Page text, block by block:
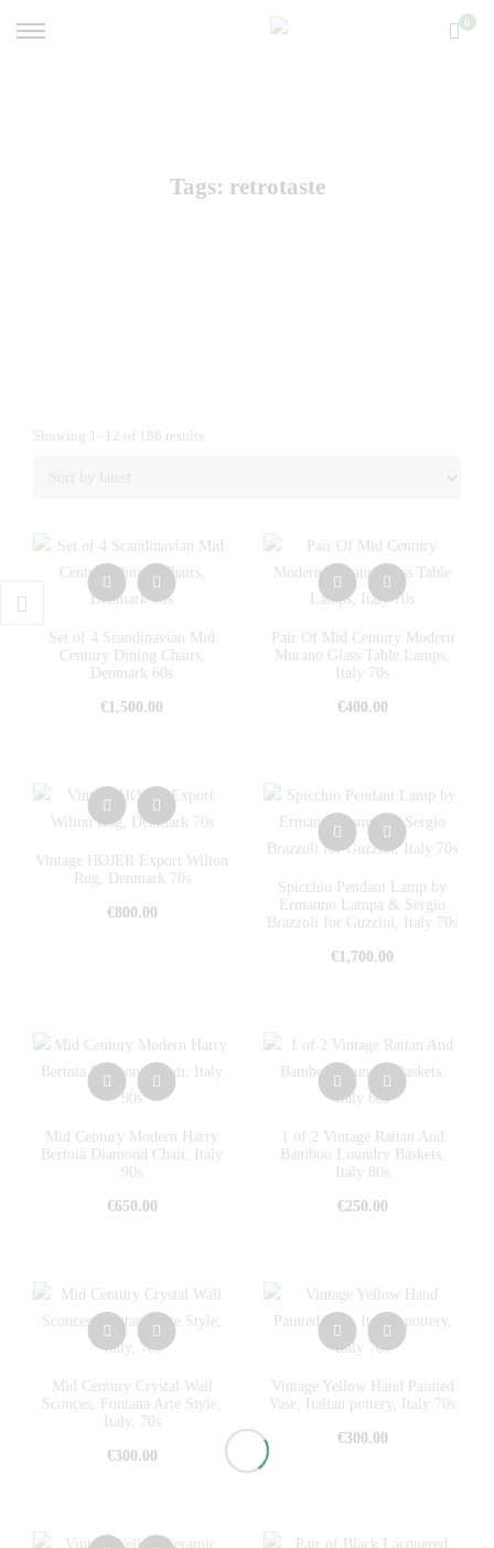
0
Tags: retrotaste
Showing 1–12 of 186 results
Set of 4 Scandinavian Mid
Century Dining Chairs,
Denmark 60s
€1,500.00
Pair Of Mid Century Modern
Murano Glass Table Lamps,
Italy 70s
€400.00
Vintage HØJER Export Wilton
Rug, Denmark 70s
€800.00
Spicchio Pendant Lamp by
Ermanno Lampa & Sergio
Brazzoli for Guzzini, Italy 70s
€1,700.00
Mid Century Modern Harry
Bertoia Diamond Chair, Italy
90s
€650.00
1 of 2 Vintage Rattan And
Bamboo Loundry Baskets,
Italy 80s
€250.00
Mid Century Crystal Wall
Sconces, Fontana Arte Style,
Italy, 70s
€300.00
Vintage Yellow Hand Painted
Vase, Italian pottery, Italy 70s
€300.00